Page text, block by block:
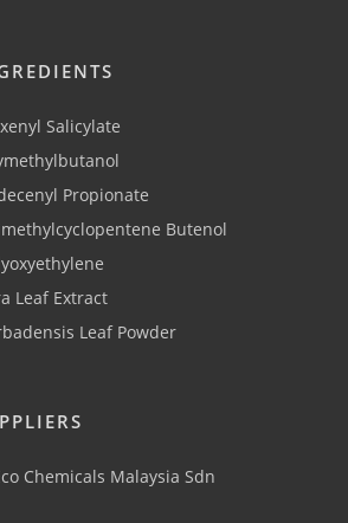
Salicylate
Propionate
Butenol
Leaf Extract
Leaf Powder
Chemicals Malaysia Sdn